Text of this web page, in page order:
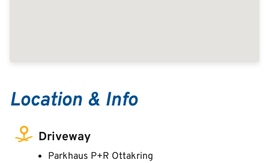
Location & Info
Driveway
Parkhaus P+R Ottakring